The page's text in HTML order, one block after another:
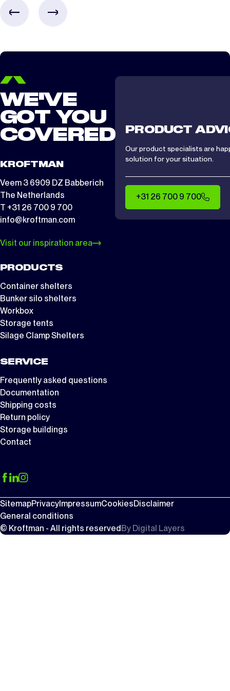
WE'VE
GOT YOU
COVERED
KROFTMAN
Veem 3 6909 DZ Babberich
The Netherlands
T +31 26 700 9 700
info@kroftman.com
Visit our inspiration area
PRODUCTS
Container shelters
Bunker silo shelters
Workbox
Storage tents
Silage Clamp Shelters
SERVICE
Frequently asked questions
Documentation
Shipping costs
Return policy
Storage buildings
Contact
PRODUCT
Our product specialists are
solution for your situation.
+31 26 700 9 700
SitemapPrivacyImpressumCookiesDisclaimer
General conditions
© Kroftman - All rights reservedBy Digital Layers